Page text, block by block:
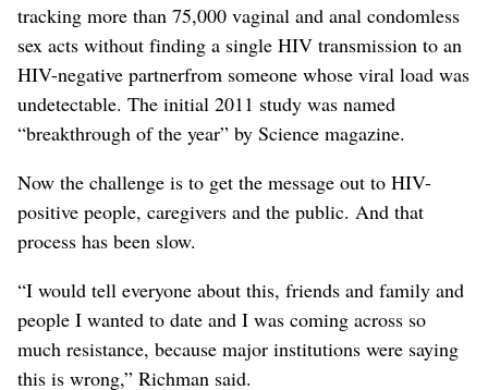
tracking more than 75,000 vaginal and anal condomless
sex acts without finding a single HIV transmission to an
HIV-negative partnerfrom someone whose viral load was
undetectable. The initial 2011 study was named
“breakthrough of the year” by Science magazine.
Now the challenge is to get the message out to HIV-
positive people, caregivers and the public. And that
process has been slow.
“I would tell everyone about this, friends and family and
people I wanted to date and I was coming across so
much resistance, because major institutions were saying
this is wrong,” Richman said.